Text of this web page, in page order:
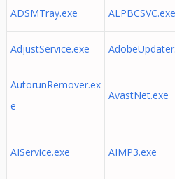
ADSMTray.exe ALPBCSVC.exe
AdjustService.exe
AutorunRemover.ex
e
AvastNet.exe
AIService.exe AIMP3.exe